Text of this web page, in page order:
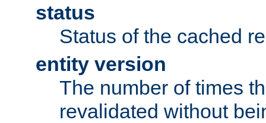
status
Status of the cached
entity version
The number of times
revalidated without